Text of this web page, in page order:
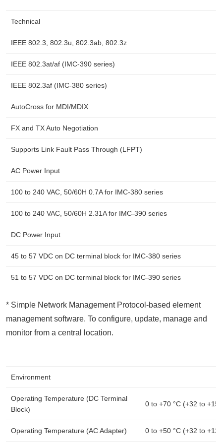
Technical
IEEE 802.3, 802.3u, 802.3ab, 802.3z
IEEE 802.3at/af (IMC-390 series)
IEEE 802.3af (IMC-380 series)
AutoCross for MDI/MDIX
FX and TX Auto Negotiation
Supports Link Fault Pass Through (LFPT)
AC Power Input
100 to 240 VAC, 50/60H 0.7A for IMC-380 series
100 to 240 VAC, 50/60H 2.31A for IMC-390 series
DC Power Input
45 to 57 VDC on DC terminal block for IMC-380 series
51 to 57 VDC on DC terminal block for IMC-390 series
* Simple Network Management Protocol-based element
management software. To configure, update, manage and
monitor from a central location.
Environment
Operating Temperature (DC Terminal
Block)
0 to +70 °C (+32 to
Operating Temperature (AC Adapter) 0 to +50 °C (+32 to